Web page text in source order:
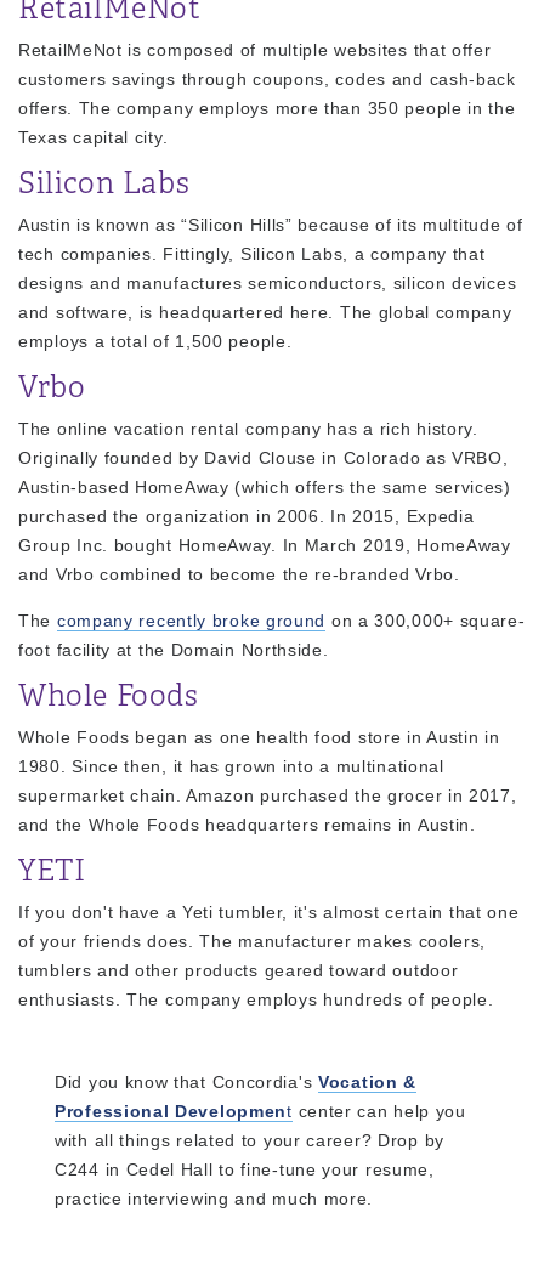
RetailMeNot
RetailMeNot is composed of multiple websites that offer
customers savings through coupons, codes and cash-back
offers. The company employs more than 350 people in the
Texas capital city.
Silicon Labs
Austin is known as “Silicon Hills” because of its multitude of
tech companies. Fittingly, Silicon Labs, a company that
designs and manufactures semiconductors, silicon devices
and software, is headquartered here. The global company
employs a total of 1,500 people.
Vrbo
The online vacation rental company has a rich history.
Originally founded by David Clouse in Colorado as VRBO,
Austin-based HomeAway (which offers the same services)
purchased the organization in 2006. In 2015, Expedia
Group Inc. bought HomeAway. In March 2019, HomeAway
and Vrbo combined to become the re-branded Vrbo.
The company recently broke ground on a 300,000+ square-
foot facility at the Domain Northside.
Whole Foods
Whole Foods began as one health food store in Austin in
1980. Since then, it has grown into a multinational
supermarket chain. Amazon purchased the grocer in 2017,
and the Whole Foods headquarters remains in Austin.
YETI
If you don't have a Yeti tumbler, it's almost certain that one
of your friends does. The manufacturer makes coolers,
tumblers and other products geared toward outdoor
enthusiasts. The company employs hundreds of people.
Did you know that Concordia's Vocation &
Professional Development center can help you
with all things related to your career? Drop by
C244 in Cedel Hall to fine-tune your resume,
practice interviewing and much more.